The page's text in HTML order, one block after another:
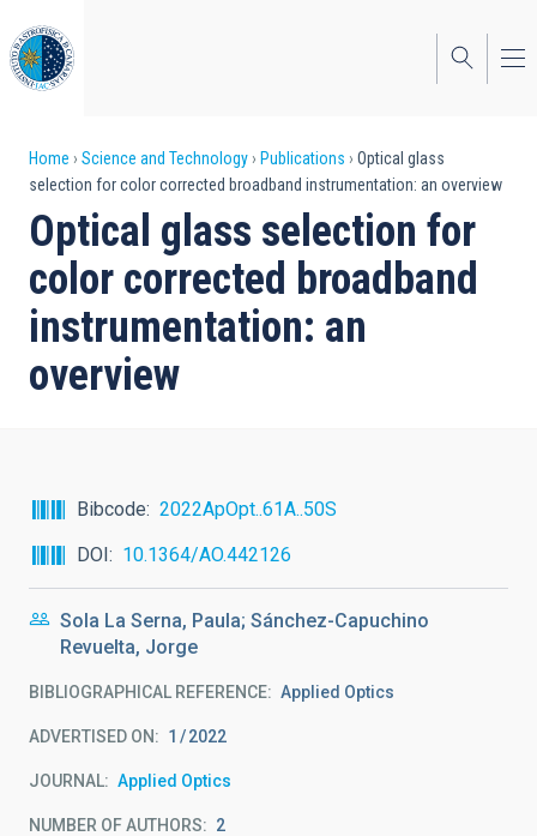
to
main
content
Breadcrumb
Home Science and Technology Publications
Optical glass
selection for color corrected broadband instrumentation: an overview
Optical glass selection for
color corrected broadband
instrumentation: an
overview
Bibcode
2022ApOpt..61A..50S
DOI
10.1364/AO.442126
Sola La Serna, Paula; Sánchez-Capuchino
Revuelta, Jorge
BIBLIOGRAPHICAL REFERENCE Applied Optics
ADVERTISED ON: 1 2022
JOURNAL Applied Optics
NUMBER OF AUTHORS 2